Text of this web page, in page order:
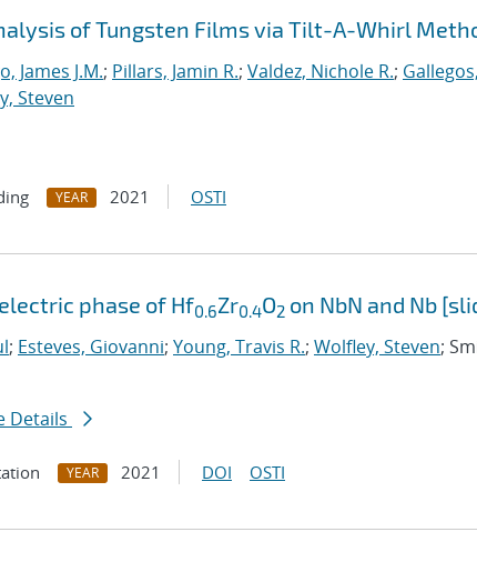
of Tungsten Films via Tilt-A-Whirl
James J.M.; Pillars, Jamin R.; Valdez, Nichole R.;
Steven
YEAR 2021 OSTI
phase of Hf0.6Zr0.4O2 on NbN and Nb
; Esteves, Giovanni; Young, Travis R.; Wolfley, Steven;
Details
YEAR 2021 DOI OSTI